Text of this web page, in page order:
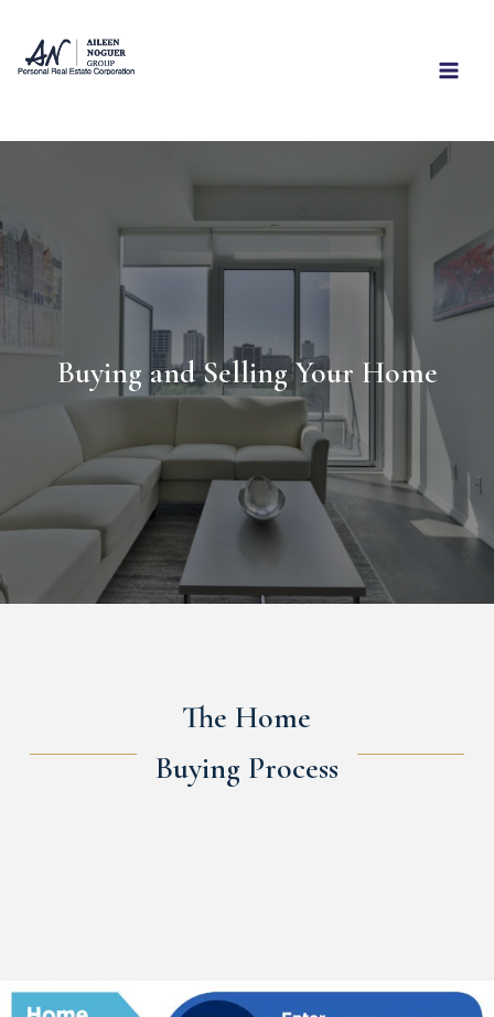
content
Buying and Selling Your Home
The Home
Buying Process